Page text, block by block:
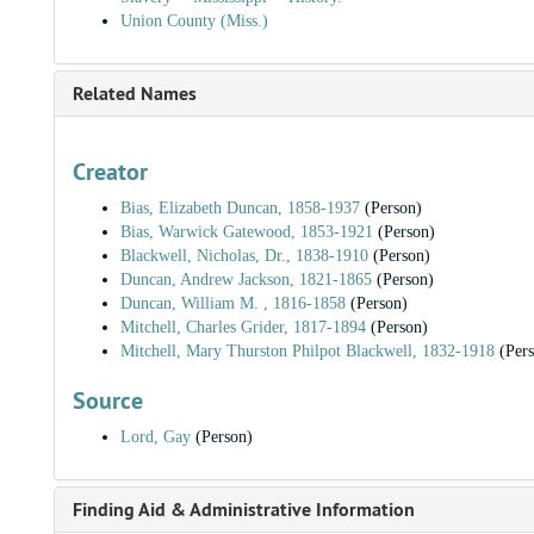
Union County (Miss.)
Related Names
Creator
Bias, Elizabeth Duncan, 1858-1937 (Person)
Bias, Warwick Gatewood, 1853-1921 (Person)
Blackwell, Nicholas, Dr., 1838-1910 (Person)
Duncan, Andrew Jackson, 1821-1865 (Person)
Duncan, William M. , 1816-1858 (Person)
Mitchell, Charles Grider, 1817-1894 (Person)
Mitchell, Mary Thurston Philpot Blackwell, 1832-1918
Source
Lord, Gay (Person)
Finding Aid & Administrative Information